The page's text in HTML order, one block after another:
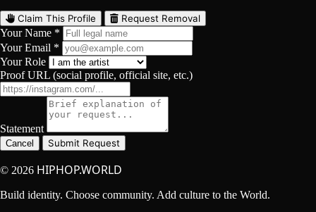
Claim This Profile Request Removal
Your Name *
Your Email *
Your Role
Proof URL (social profile, official site, etc.)
Statement
Cancel Submit Request
© 2026 HIPHOP.WORLD
Build identity. Choose community. Add culture to the World.